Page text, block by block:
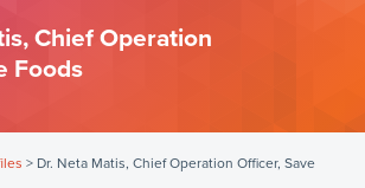
Chief Operation
Foods
> Dr. Neta Matis, Chief Operation Officer, Save